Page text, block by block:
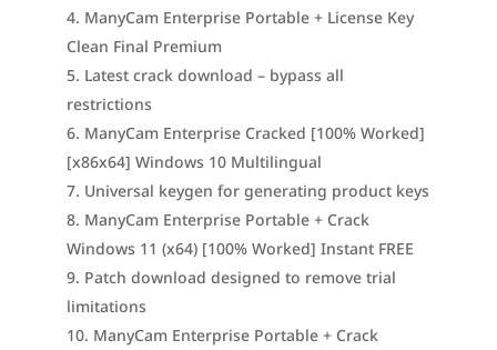
ManyCam Enterprise Portable + License Key
Clean Final Premium
Latest crack download – bypass all
restrictions
ManyCam Enterprise Cracked [100% Worked]
[x86x64] Windows 10 Multilingual
Universal keygen for generating product keys
ManyCam Enterprise Portable + Crack
Windows 11 (x64) [100% Worked] Instant FREE
Patch download designed to remove trial
limitations
ManyCam Enterprise Portable + Crack